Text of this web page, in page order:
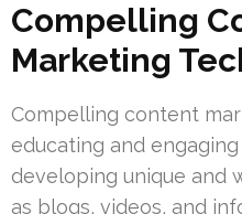
Compelling
Marketing
Compelling content
educating and
developing unique
as blogs, videos, and